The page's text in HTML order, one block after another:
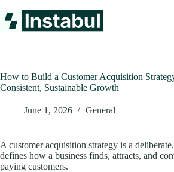
to
content
How to Build a Customer Acquisition
Consistent, Sustainable Growth
June 1, 2026 General
A customer acquisition strategy is a
defines how a business finds, attracts, and
paying customers.